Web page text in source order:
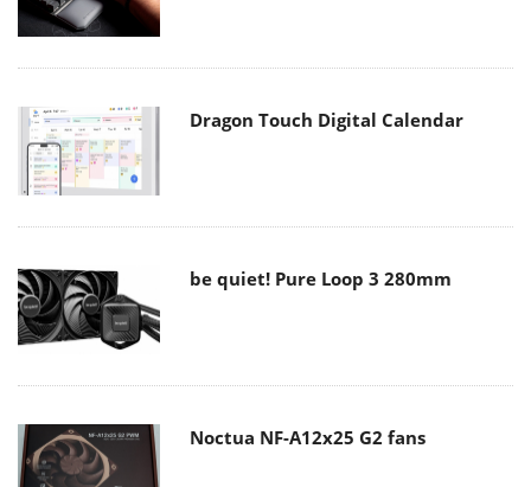
Dragon Touch Digital Calendar
be quiet! Pure Loop 3 280mm
Noctua NF-A12x25 G2 fans